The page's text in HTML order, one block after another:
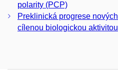
polarity (PCP)
Preklinická progrese
cílenou biologickou aktivitou